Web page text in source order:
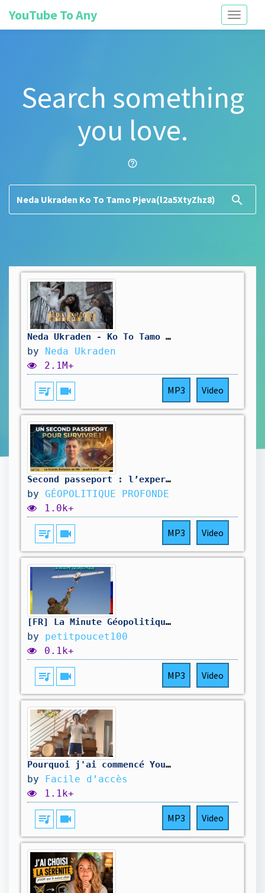
Toggle
YouTube To Any
Search something
you love.
help_outline
search
Neda Ukraden - Ko To Tamo Pjeva
by Neda Ukraden
2.1M+
queue_music videocam MP3 Video
Second passeport : l’expert dévoile le GRAVE secret de l’ÉLYSÉE ! @investisseurglobetrotteur
by GÉOPOLITIQUE PROFONDE
1.0k+
queue_music videocam MP3 Video
[FR] La Minute Géopolitique, quelques nouvelles d'Ukraine! 18h
by petitpoucet100
0.1k+
queue_music videocam MP3 Video
Pourquoi j'ai commencé YouTube
by Facile d’accès
1.1k+
queue_music videocam MP3 Video